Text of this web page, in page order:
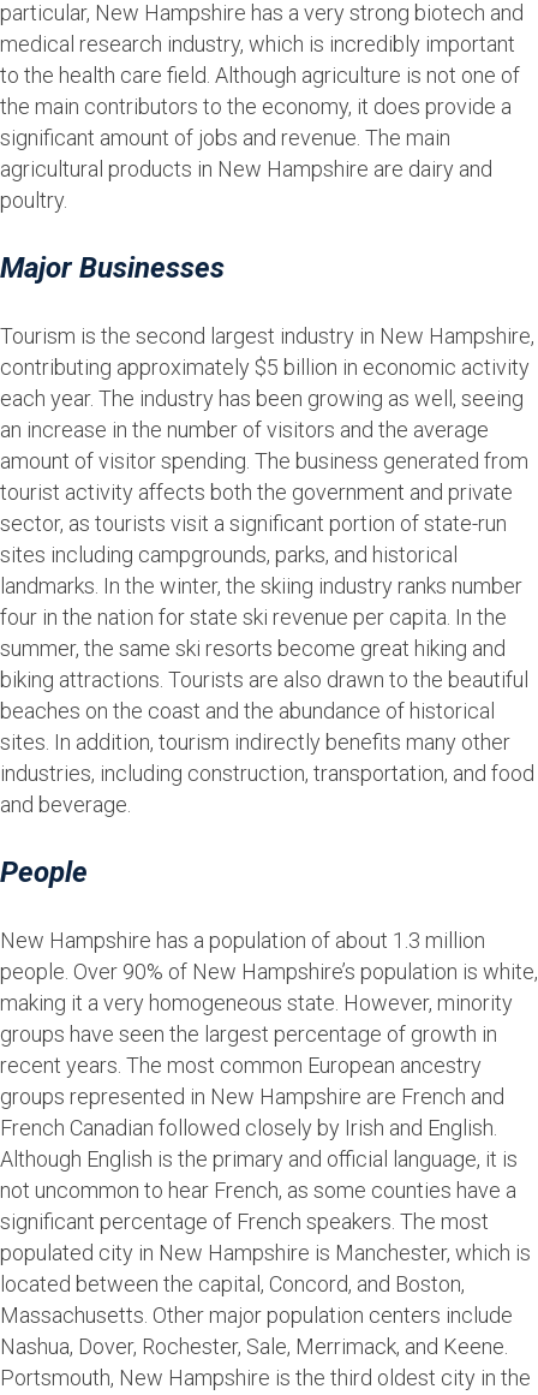
particular, New Hampshire has a very strong biotech and
medical research industry, which is incredibly important
to the health care field. Although agriculture is not one of
the main contributors to the economy, it does provide a
significant amount of jobs and revenue. The main
agricultural products in New Hampshire are dairy and
poultry.
Major Businesses
Tourism is the second largest industry in New Hampshire,
contributing approximately $5 billion in economic activity
each year. The industry has been growing as well, seeing
an increase in the number of visitors and the average
amount of visitor spending. The business generated from
tourist activity affects both the government and private
sector, as tourists visit a significant portion of state-run
sites including campgrounds, parks, and historical
landmarks. In the winter, the skiing industry ranks number
four in the nation for state ski revenue per capita. In the
summer, the same ski resorts become great hiking and
biking attractions. Tourists are also drawn to the beautiful
beaches on the coast and the abundance of historical
sites. In addition, tourism indirectly benefits many other
industries, including construction, transportation, and food
and beverage.
People
New Hampshire has a population of about 1.3 million
people. Over 90% of New Hampshire’s population is white,
making it a very homogeneous state. However, minority
groups have seen the largest percentage of growth in
recent years. The most common European ancestry
groups represented in New Hampshire are French and
French Canadian followed closely by Irish and English.
Although English is the primary and official language, it is
not uncommon to hear French, as some counties have a
significant percentage of French speakers. The most
populated city in New Hampshire is Manchester, which is
located between the capital, Concord, and Boston,
Massachusetts. Other major population centers include
Nashua, Dover, Rochester, Sale, Merrimack, and Keene.
Portsmouth, New Hampshire is the third oldest city in the